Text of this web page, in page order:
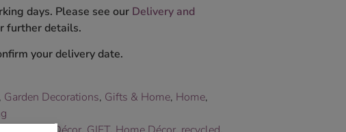
days. Please see our Delivery and
further details.
your delivery date.
, Garden Decorations, Gifts & Home, Home,